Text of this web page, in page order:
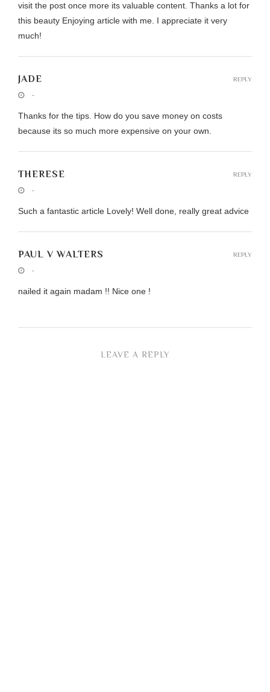
visit the post once more its valuable content. Thanks a lot for
this beauty Enjoying article with me. I appreciate it very
much!
JADE
-
Thanks for the tips. How do you save money on costs
because its so much more expensive on your own.
REPLY
THERESE
-
Such a fantastic article Lovely! Well done, really great advice
REPLY
PAUL V WALTERS
-
nailed it again madam !! Nice one !
REPLY
LEAVE A REPLY